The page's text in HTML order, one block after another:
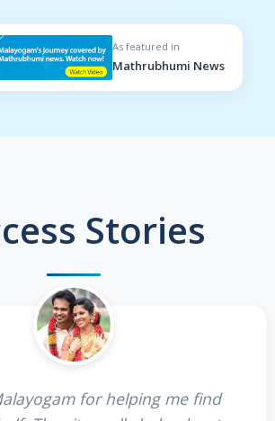
As featured in
Mathrubhumi News
Stories
for helping me find